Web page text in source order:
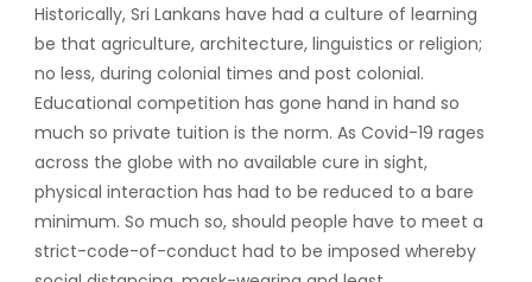
Historically, Sri Lankans have had a culture of learning
be that agriculture, architecture, linguistics or religion;
no less, during colonial times and post colonial.
Educational competition has gone hand in hand so
much so private tuition is the norm. As Covid-19 rages
across the globe with no available cure in sight,
physical interaction has had to be reduced to a bare
minimum. So much so, should people have to meet a
strict-code-of-conduct had to be imposed whereby